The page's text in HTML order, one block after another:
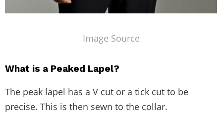
Image Source
What is a Peaked Lapel?
The peak lapel has a V cut or a tick cut to be
precise. This is then sewn to the collar.